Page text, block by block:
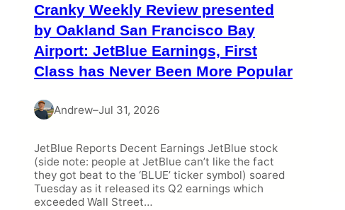
Cranky Weekly Review presented
by Oakland San Francisco Bay
Airport: JetBlue Earnings, First
Class has Never Been More Popular
Andrew–Jul 31, 2026
JetBlue Reports Decent Earnings JetBlue stock
(side note: people at JetBlue can’t like the fact
they got beat to the ‘BLUE’ ticker symbol) soared
Tuesday as it released its Q2 earnings which
exceeded Wall Street…